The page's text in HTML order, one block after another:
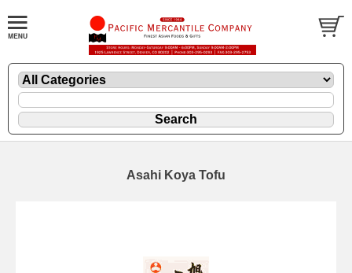
Asahi Koya Tofu